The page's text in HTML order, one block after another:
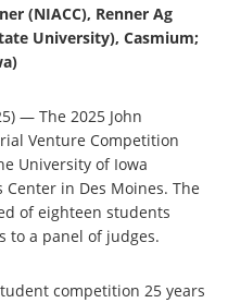
(NIACC), Renner Ag
University), Casmium;
— The 2025 John
Venture Competition
University of Iowa
in Des Moines. The
of eighteen students
to a panel of judges.
competition 25 years